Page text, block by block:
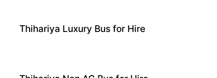
Thihariya Luxury Bus for Hire